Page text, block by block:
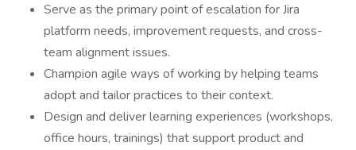
Serve as the primary point of escalation for Jira
platform needs, improvement requests, and cross-
team alignment issues.
Champion agile ways of working by helping teams
adopt and tailor practices to their context.
Design and deliver learning experiences (workshops,
office hours, trainings) that support product and